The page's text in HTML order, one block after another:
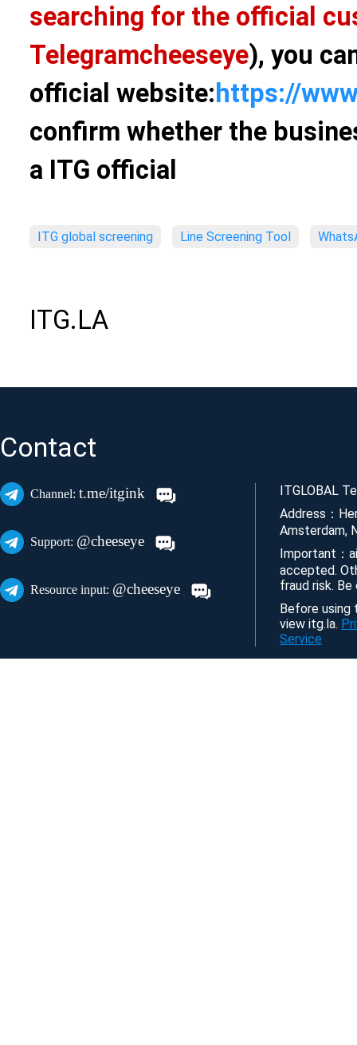
searching for the official
Telegramcheeseye), you
official website: https://
confirm whether the
a ITG official
ITG global screening Line Screening Tool
ITG.LA
Contact
Channel: t.me/itgink
Support: @cheeseye
Resource input: @cheeseye
ITGLOBAL
Address：
Amsterdam,
Important：
accepted.
fraud risk. Be
Before using
view itg.la.
Service